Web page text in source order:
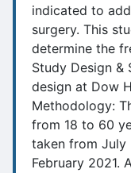
indicated to
surgery. This
determine the
Study Design &
design at Dow
Methodology:
from 18 to 60
taken from July
February 2021.